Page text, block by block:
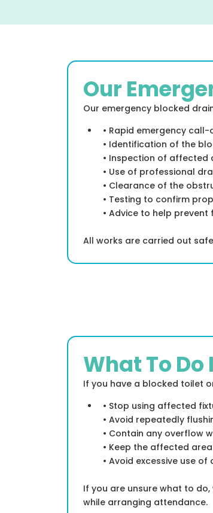
Our
Our emergency blocked
• Rapid emergency
• Identification of the
• Inspection of affected
• Use of professional
• Clearance of the
• Testing to confirm
• Advice to help
All works are carried out
What To
If you have a blocked toilet
• Stop using affected
• Avoid repeatedly
• Contain any overflow
• Keep the affected
• Avoid excessive use
If you are unsure what to
while arranging attendance.